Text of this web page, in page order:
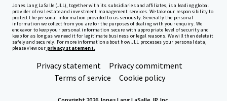
Jones Lang LaSalle (JLL), together with its subsidiaries and affiliates, is a leading global
provider of real estate and investment management services. We take our responsibility to
protect the personal information provided to us seriously. Generally the personal
information we collect from you are for the purposes of dealing with your enquiry. We
endeavor to keep your personal information secure with appropriate level of security and
keep for as long as we need it for legitimate business or legal reasons. We will then delete it
safely and securely. For more information about how JLL processes your personal data,
please view our privacy statement.
Privacy statement
Privacy commitment
Terms of service
Cookie policy